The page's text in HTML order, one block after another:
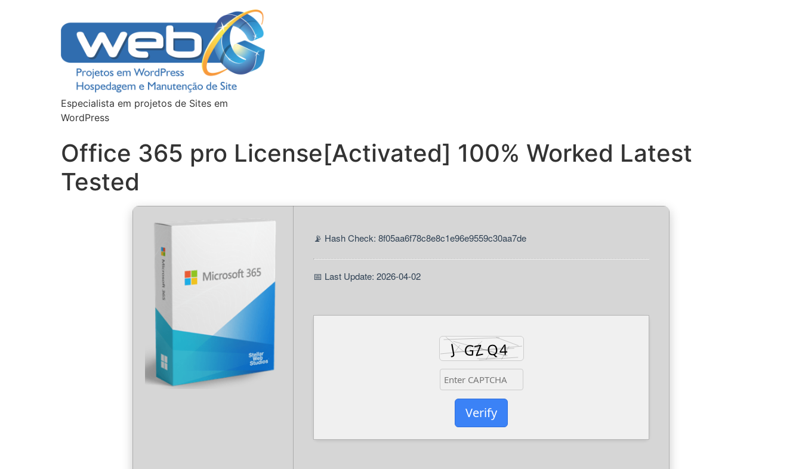
Especialista em projetos de Sites em
WordPress
Office 365 pro License[Activated] 100% Worked Latest
Tested
📡 Hash Check: 8f05aa6f78c8e8c1e96e9559c30aa7de
📅 Last Update: 2026-04-02
Verify